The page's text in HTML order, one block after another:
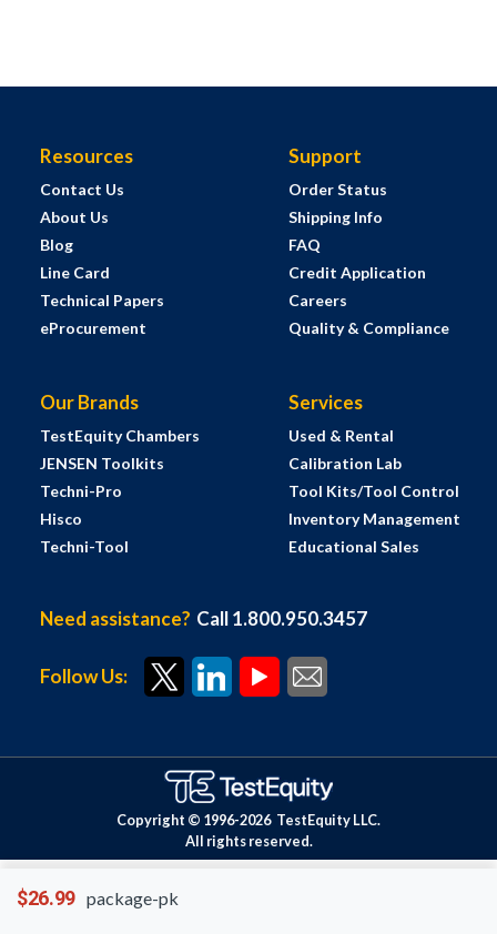
$26.99 package-pk
Resources
Contact Us
About Us
Blog
Line Card
Technical Papers
eProcurement
Support
Order Status
Shipping Info
FAQ
Credit Application
Careers
Quality & Compliance
Our Brands
TestEquity Chambers
JENSEN Toolkits
Techni-Pro
Hisco
Techni-Tool
Services
Used & Rental
Calibration Lab
Tool Kits/Tool Control
Inventory Management
Educational Sales
Need assistance? Call 1.800.950.3457
Follow Us:
Copyright © 1996-2026 TestEquity LLC.
All rights reserved.